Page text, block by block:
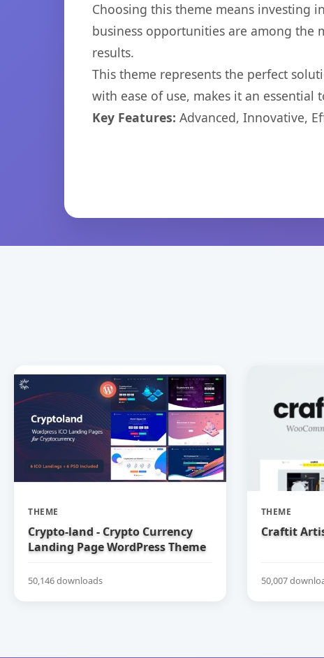
Choosing this theme means investing
business opportunities are among the
results.
This theme represents the perfect
with ease of use, makes it an
Key Features: Advanced, Innovative,
THEME
Crypto-land - Crypto Currency
Landing Page WordPress Theme
50,146 downloads
THEME
Craftit
50,007